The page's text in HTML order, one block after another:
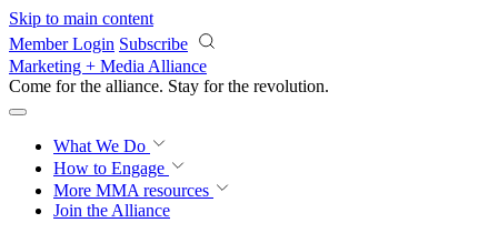
Skip to main content
Member Login Subscribe
Marketing + Media Alliance
Come for the alliance. Stay for the revolution.
What We Do
How to Engage
More MMA resources
Join the Alliance